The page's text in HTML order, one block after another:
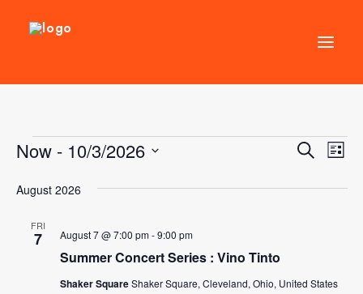
EVENTS
LEASING
Events
Events
SearchList
Now - 10/3/2026
date.
August 2026
FRI
7
Summer Concert Series : Vino Tinto
August 7 @ 7:00 pm-9:00 pm
Shaker SquareShaker Square, Cleveland, Ohio, United States